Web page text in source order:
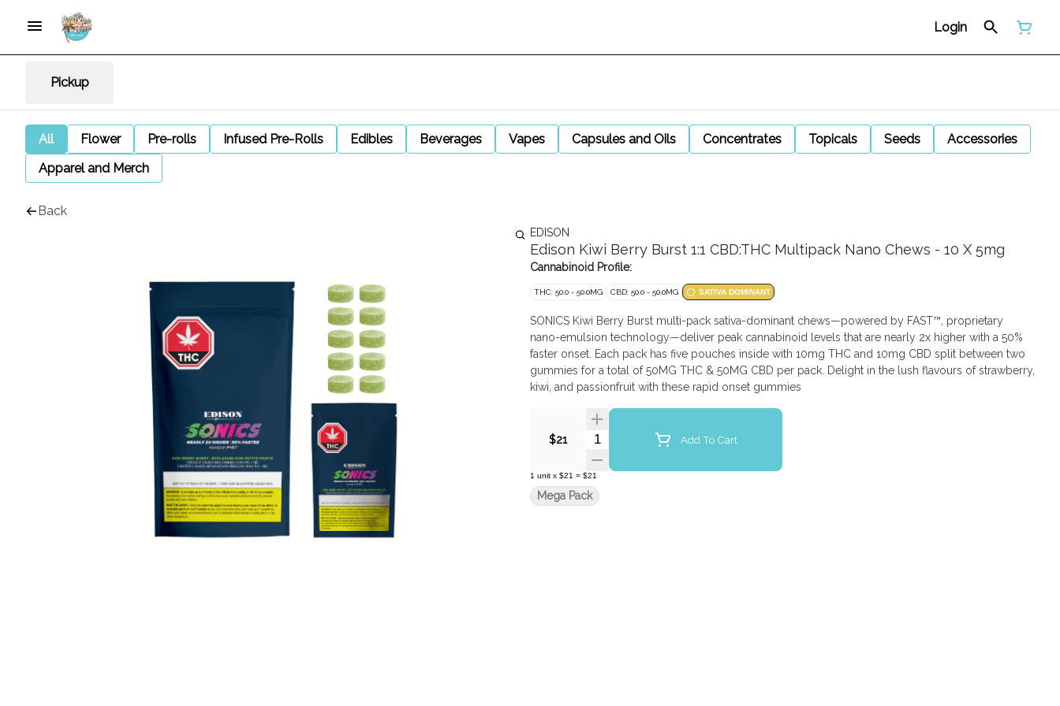
Login
Pickup
All Flower Pre-rolls Infused Pre-Rolls Edibles Beverages Vapes Capsules and Oils Concentrates Topicals Seeds
Accessories
Apparel and Merch
Back
EDISON
Edison Kiwi Berry Burst 1:1 CBD:THC Multipack Nano Chews - 10 X 5mg
Cannabinoid Profile:
THC: 50.0 - 50.0MG CBD: 50.0 - 50.0MG SATIVA DOMINANT
SONICS Kiwi Berry Burst multi-pack sativa-dominant chews—powered by FAST™, proprietary
nano-emulsion technology—deliver peak cannabinoid levels that are nearly 2x higher with a 50%
faster onset. Each pack has five pouches inside with 10mg THC and 10mg CBD split between two
gummies for a total of 50MG THC & 50MG CBD per pack. Delight in the lush flavours of strawberry,
kiwi, and passionfruit with these rapid onset gummies
$21 Quantity SelectorAdd To Cart
1 unit x $21 = $21
Mega Pack